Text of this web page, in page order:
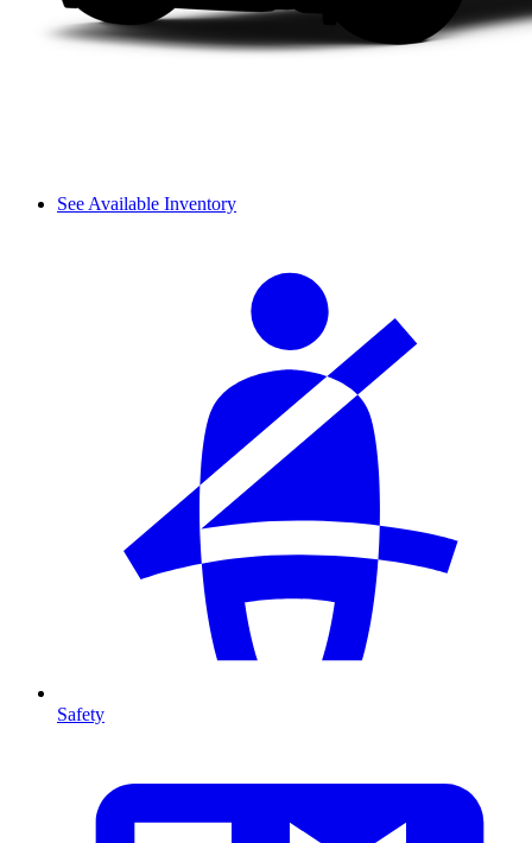
See Available Inventory
Safety